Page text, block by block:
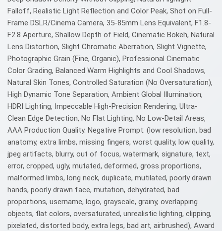
Falloff, Realistic Light Reflection and Color Peak, Shot on Full-
Frame DSLR/Cinema Camera, 35-85mm Lens Equivalent, F1.8-
F2.8 Aperture, Shallow Depth of Field, Cinematic Bokeh, Natural
Lens Distortion, Slight Chromatic Aberration, Slight Vignette,
Photographic Grain (Fine, Organic), Professional Cinematic
Color Grading, Balanced Warm Highlights and Cool Shadows,
Natural Skin Tones, Controlled Saturation (No Oversaturation),
High Dynamic Tone Separation, Ambient Global Illumination,
HDRI Lighting, Impeccable High-Precision Rendering, Ultra-
Clean Edge Detection, No Flat Lighting, No Low-Detail Areas,
AAA Production Quality. Negative Prompt: (low resolution, bad
anatomy, extra limbs, missing fingers, worst quality, low quality,
jpeg artifacts, blurry, out of focus, watermark, signature, text,
error, cropped, ugly, mutated, deformed, gross proportions,
malformed limbs, long neck, duplicate, mutilated, poorly drawn
hands, poorly drawn face, mutation, dehydrated, bad
proportions, username, logo, grayscale, grainy, overlapping
objects, flat colors, oversaturated, unrealistic lighting, clipping,
pixelated, distorted body, extra legs, bad art, airbrushed), Award